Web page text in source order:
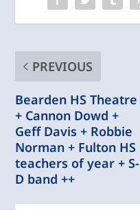
PREVIOUS
Bearden HS Theatre
+ Cannon Dowd +
Geff Davis + Robbie
Norman + Fulton HS
teachers of year + S-
D band ++